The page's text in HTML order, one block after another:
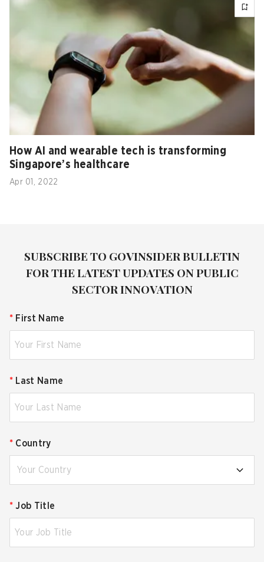
How AI and wearable tech is transforming
Singapore’s healthcare
Apr 01, 2022
SUBSCRIBE TO GOVINSIDER BULLETIN
FOR THE LATEST UPDATES ON PUBLIC
SECTOR INNOVATION
* First Name
* Last Name
* Country
Your Country
* Job Title